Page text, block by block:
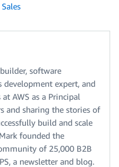
Sales
software
development expert, and
AWS as a Principal
and sharing the stories of
build and scale
founded the
of 25,000 B2B
a newsletter and blog.